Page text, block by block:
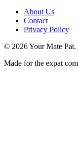
About Us
Contact
Privacy Policy
© 2026Your Mate
Made for the expat